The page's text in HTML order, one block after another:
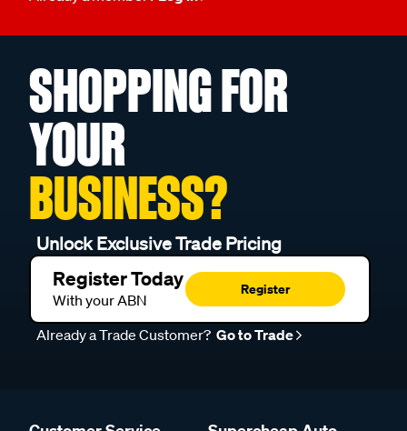
SHOPPING FOR
YOUR
BUSINESS?
Unlock Exclusive Trade Pricing
Register Today
With your ABN
Register
Already a Trade Customer? Go to Trade